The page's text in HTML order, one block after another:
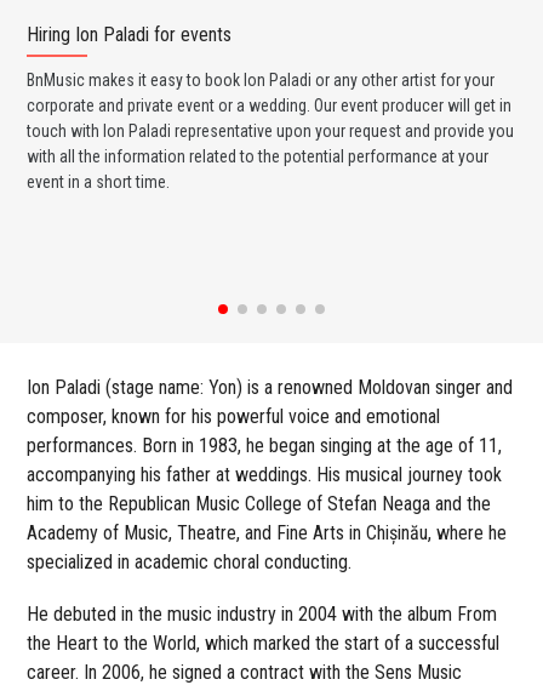
Hiring Ion Paladi for events
BnMusic makes it easy to book Ion Paladi or any other artist for your
corporate and private event or a wedding. Our event producer will get in
touch with Ion Paladi representative upon your request and provide you
with all the information related to the potential performance at your
event in a short time.
Ion Paladi (stage name: Yon) is a renowned Moldovan singer and
composer, known for his powerful voice and emotional
performances. Born in 1983, he began singing at the age of 11,
accompanying his father at weddings. His musical journey took
him to the Republican Music College of Stefan Neaga and the
Academy of Music, Theatre, and Fine Arts in Chișinău, where he
specialized in academic choral conducting.
He debuted in the music industry in 2004 with the album From
the Heart to the World, which marked the start of a successful
career. In 2006, he signed a contract with the Sens Music